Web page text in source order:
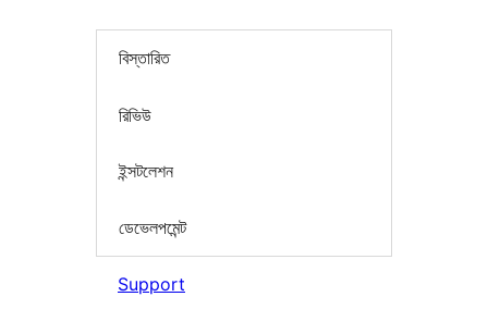
বিস্তারিত
রিভিউ
ইন্সটলেশন
ডেভেলপমেন্ট
Support